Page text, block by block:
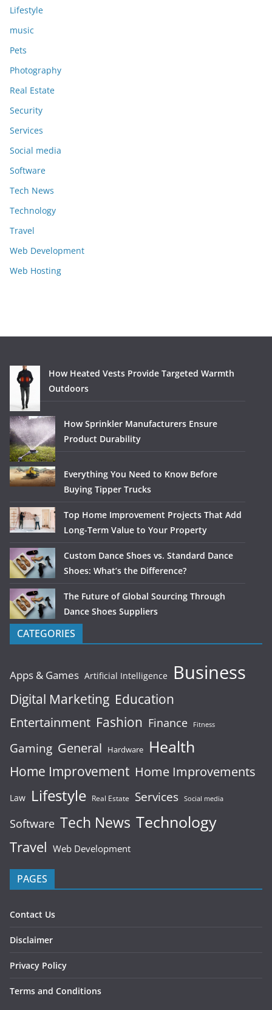
Lifestyle
music
Pets
Photography
Real Estate
Security
Services
Social media
Software
Tech News
Technology
Travel
Web Development
Web Hosting
How Heated Vests Provide Targeted Warmth
Outdoors
How Sprinkler Manufacturers Ensure
Product Durability
Everything You Need to Know Before
Buying Tipper Trucks
Top Home Improvement Projects That Add
Long-Term Value to Your Property
Custom Dance Shoes vs. Standard Dance
Shoes: What’s the Difference?
The Future of Global Sourcing Through
Dance Shoes Suppliers
CATEGORIES
Apps & Games Artificial Intelligence Business
Digital Marketing Education
Entertainment Fashion Finance Fitness
Gaming General Hardware Health
Home Improvement Home Improvements
Law Lifestyle Real Estate Services Social media
Software Tech News Technology
Travel Web Development
PAGES
Contact Us
Disclaimer
Privacy Policy
Terms and Conditions